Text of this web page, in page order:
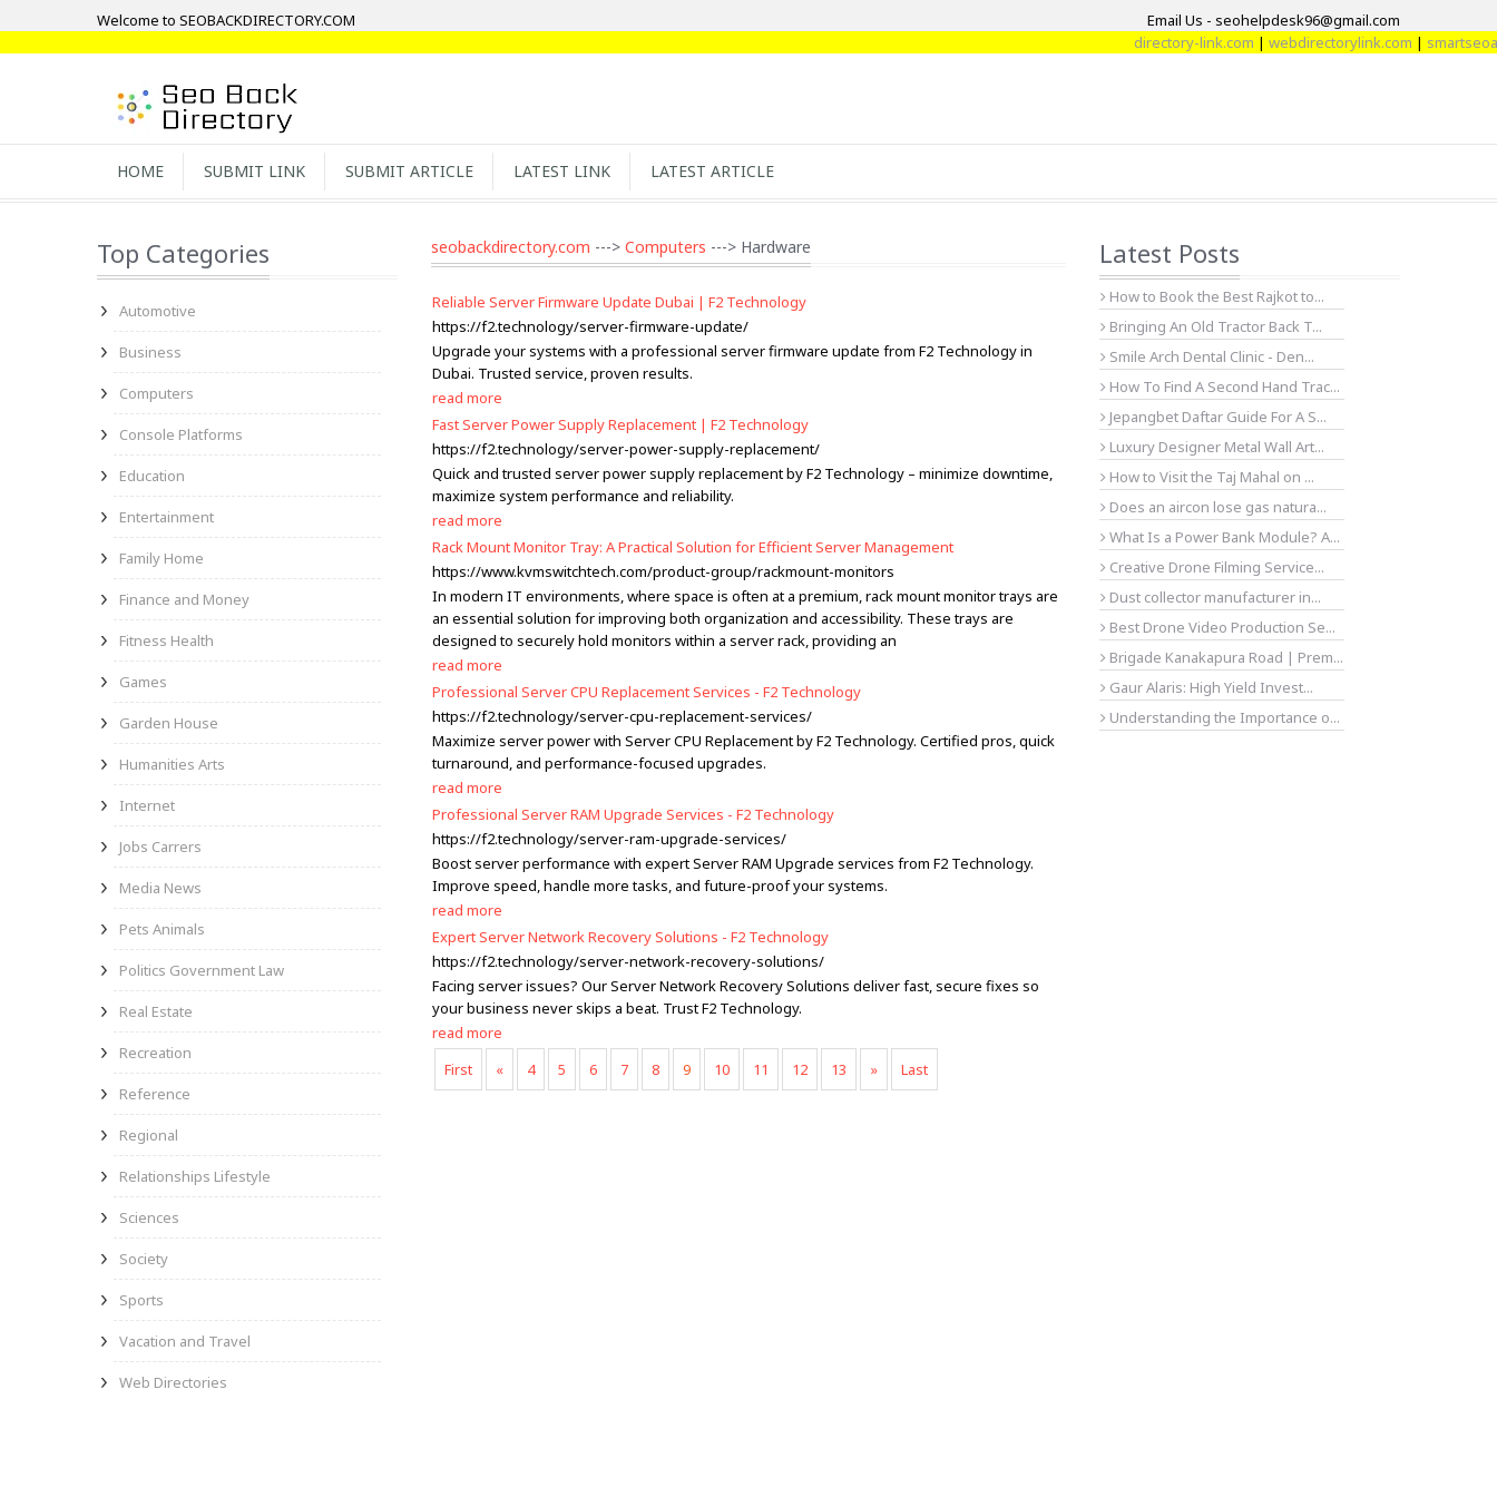
Welcome to SEOBACKDIRECTORY.COM
Email Us - seohelpdesk96@gmail.com
directory-link.com|webdirectorylink.com|
HOME SUBMIT LINK SUBMIT ARTICLE LATEST LINK LATEST ARTICLE
Top Categories
Automotive
Business
Computers
Console Platforms
Education
Entertainment
Family Home
Finance and Money
Fitness Health
Games
Garden House
Humanities Arts
Internet
Jobs Carrers
Media News
Pets Animals
Politics Government Law
Real Estate
Recreation
Reference
Regional
Relationships Lifestyle
Sciences
Society
Sports
Vacation and Travel
Web Directories
seobackdirectory.com ---> Computers ---> Hardware
Reliable Server Firmware Update Dubai | F2 Technology
https://f2.technology/server-firmware-update/
Upgrade your systems with a professional server firmware update from F2 Technology in
Dubai. Trusted service, proven results.
read more
Fast Server Power Supply Replacement | F2 Technology
https://f2.technology/server-power-supply-replacement/
Quick and trusted server power supply replacement by F2 Technology – minimize downtime,
maximize system performance and reliability.
read more
Rack Mount Monitor Tray: A Practical Solution for Efficient Server Management
https://www.kvmswitchtech.com/product-group/rackmount-monitors
In modern IT environments, where space is often at a premium, rack mount monitor trays are
an essential solution for improving both organization and accessibility. These trays are
designed to securely hold monitors within a server rack, providing an
read more
Professional Server CPU Replacement Services - F2 Technology
https://f2.technology/server-cpu-replacement-services/
Maximize server power with Server CPU Replacement by F2 Technology. Certified pros, quick
turnaround, and performance-focused upgrades.
read more
Professional Server RAM Upgrade Services - F2 Technology
https://f2.technology/server-ram-upgrade-services/
Boost server performance with expert Server RAM Upgrade services from F2 Technology.
Improve speed, handle more tasks, and future-proof your systems.
read more
Expert Server Network Recovery Solutions - F2 Technology
https://f2.technology/server-network-recovery-solutions/
Facing server issues? Our Server Network Recovery Solutions deliver fast, secure fixes so
your business never skips a beat. Trust F2 Technology.
read more
First
« 4 5 6 7 8 9 10 11 12 13 » Last
Latest Posts
How to Book the Best Rajkot to...
Bringing An Old Tractor Back T...
Smile Arch Dental Clinic - Den...
How To Find A Second Hand Trac...
Jepangbet Daftar Guide For A S...
Luxury Designer Metal Wall Art...
How to Visit the Taj Mahal on ...
Does an aircon lose gas natura...
What Is a Power Bank Module? A...
Creative Drone Filming Service...
Dust collector manufacturer in...
Best Drone Video Production Se...
Brigade Kanakapura Road | Prem...
Gaur Alaris: High Yield Invest...
Understanding the Importance o...